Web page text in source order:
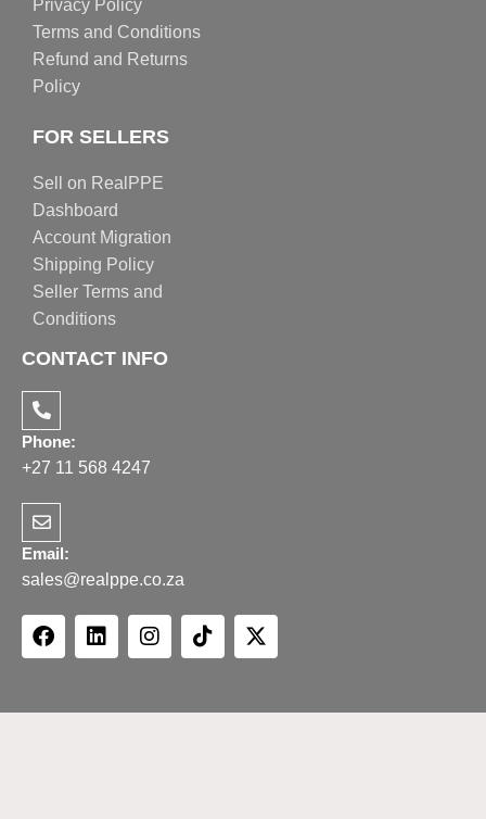
Privacy Policy
Terms and Conditions
Refund and Returns
Policy
FOR SELLERS
Sell on RealPPE
Dashboard
Account Migration
Shipping Policy
Seller Terms and
Conditions
CONTACT INFO
Phone:
+27 11 568 4247
Email:
sales@realppe.co.za